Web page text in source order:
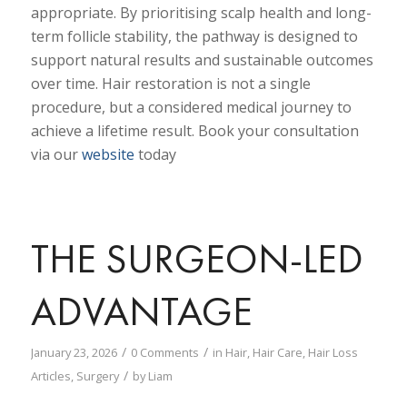
appropriate. By prioritising scalp health and long-
term follicle stability, the pathway is designed to
support natural results and sustainable outcomes
over time. Hair restoration is not a single
procedure, but a considered medical journey to
achieve a lifetime result. Book your consultation
via ourwebsite today
THE SURGEON-LED
ADVANTAGE
January 23, 2026 / 0 Comments / in Hair, Hair Care, Hair Loss
Articles, Surgery / byLiam